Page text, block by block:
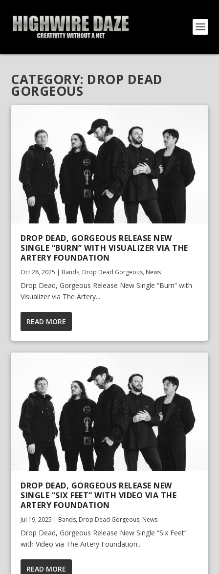
CATEGORY: DROP DEAD
GORGEOUS
DROP DEAD, GORGEOUS RELEASE NEW
SINGLE “BURN” WITH VISUALIZER VIA THE
ARTERY FOUNDATION
Oct 28, 2025 | Bands, Drop Dead Gorgeous, News
Drop Dead, Gorgeous Release New Single “Burn” with
Visualizer via The Artery...
READ MORE
DROP DEAD, GORGEOUS RELEASE NEW
SINGLE “SIX FEET” WITH VIDEO VIA THE
ARTERY FOUNDATION
Jul 19, 2025 | Bands, Drop Dead Gorgeous, News
Drop Dead, Gorgeous Release New Single “Six Feet”
with Video via The Artery Foundation...
READ MORE